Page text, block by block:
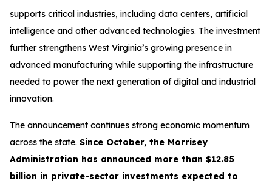
supports critical industries, including data centers, artificial
intelligence and other advanced technologies. The investment
further strengthens West Virginia’s growing presence in
advanced manufacturing while supporting the infrastructure
needed to power the next generation of digital and industrial
innovation.
The announcement continues strong economic momentum
across the state. Since October, the Morrisey
Administration has announced more than $12.85
billion in private-sector investments expected to